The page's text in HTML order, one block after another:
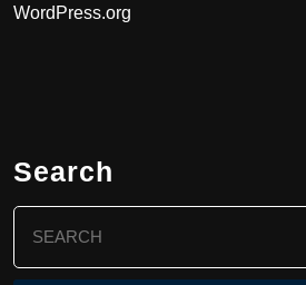
WordPress.org
Search
for: